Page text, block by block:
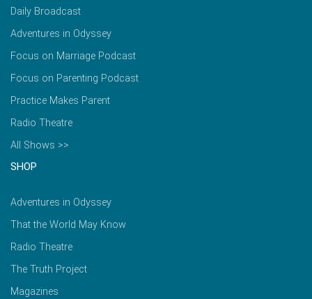
Daily Broadcast
Adventures in Odyssey
Focus on Marriage Podcast
Focus on Parenting Podcast
Practice Makes Parent
Radio Theatre
All Shows >>
SHOP
Adventures in Odyssey
That the World May Know
Radio Theatre
The Truth Project
Magazines